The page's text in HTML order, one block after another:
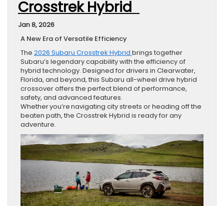
Crosstrek Hybrid
Jan 8, 2026
A New Era of Versatile Efficiency
The 2026 Subaru Crosstrek Hybrid brings together
Subaru’s legendary capability with the efficiency of
hybrid technology. Designed for drivers in Clearwater,
Florida, and beyond, this Subaru all-wheel drive hybrid
crossover offers the perfect blend of performance,
safety, and advanced features.
Whether you’re navigating city streets or heading off the
beaten path, the Crosstrek Hybrid is ready for any
adventure.